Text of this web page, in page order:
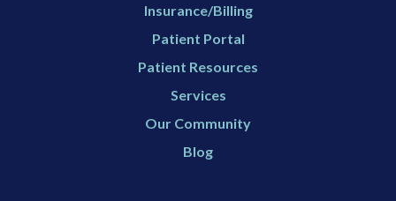
Insurance/Billing
Patient Portal
Patient Resources
Services
Our Community
Blog